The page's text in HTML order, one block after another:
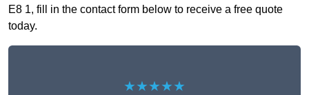
E8 1, fill in the contact form below to receive a free quote
today.
★★★★★